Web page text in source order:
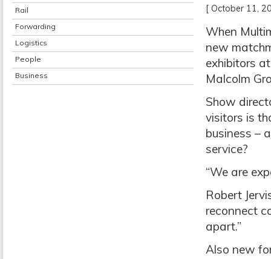
Rail
Forwarding
Logistics
People
Business
[ October 11,
When
new
exhibitors
Malcolm
Show
visitors is
business –
service?
“We are
Robert
reconnect
apart.”
Also new